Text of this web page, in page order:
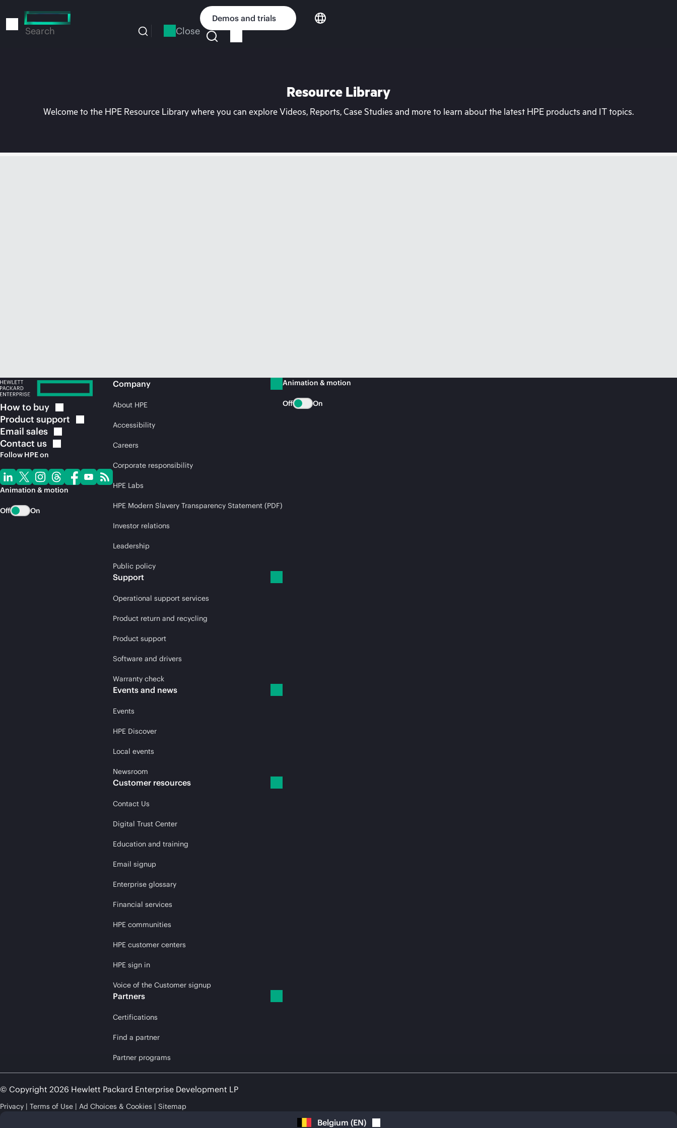
to
Search Close
Demos and trials
Resource Library
Welcome to the HPE Resource Library where you can explore Videos, Reports, Case Studies and more to learn about the latest HPE products and IT topics.
How to buy
Product support
Email sales
Contact us
Follow HPE on
Animation & motion
Off On
Company
About HPE
Accessibility
Careers
Corporate responsibility
HPE Labs
HPE Modern Slavery Transparency Statement (PDF)
Investor relations
Leadership
Public policy
Support
Operational support services
Product return and recycling
Product support
Software and drivers
Warranty check
Events and news
Events
HPE Discover
Local events
Newsroom
Customer resources
Contact Us
Digital Trust Center
Education and training
Email signup
Enterprise glossary
Financial services
HPE communities
HPE customer centers
HPE sign in
Voice of the Customer signup
Partners
Certifications
Find a partner
Partner programs
Animation & motion
Off On
© Copyright 2026 Hewlett Packard Enterprise Development LP
Privacy Terms of Use Ad Choices & Cookies Sitemap
Belgium (EN)